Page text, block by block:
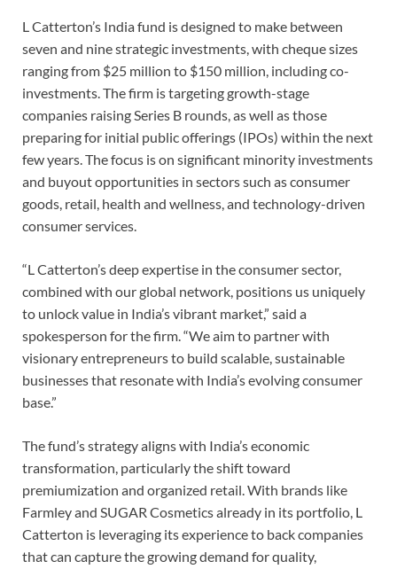
L Catterton’s India fund is designed to make between
seven and nine strategic investments, with cheque sizes
ranging from $25 million to $150 million, including co-
investments. The firm is targeting growth-stage
companies raising Series B rounds, as well as those
preparing for initial public offerings (IPOs) within the next
few years. The focus is on significant minority investments
and buyout opportunities in sectors such as consumer
goods, retail, health and wellness, and technology-driven
consumer services.
“L Catterton’s deep expertise in the consumer sector,
combined with our global network, positions us uniquely
to unlock value in India’s vibrant market,” said a
spokesperson for the firm. “We aim to partner with
visionary entrepreneurs to build scalable, sustainable
businesses that resonate with India’s evolving consumer
base.”
The fund’s strategy aligns with India’s economic
transformation, particularly the shift toward
premiumization and organized retail. With brands like
Farmley and SUGAR Cosmetics already in its portfolio, L
Catterton is leveraging its experience to back companies
that can capture the growing demand for quality,